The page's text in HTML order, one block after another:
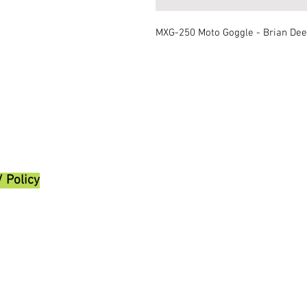
MXG-250 Moto Goggle - Brian
Policy